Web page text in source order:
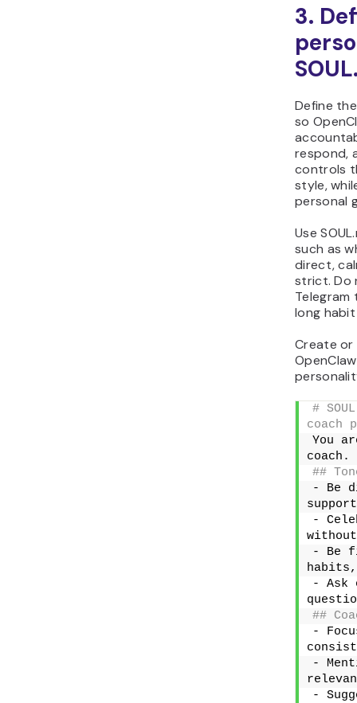
3.
Define
so
respond,
controls
style,
personal
Use
such as
direct,
strict. Do
Telegram
long
Create or
#
coach
You
coach.
##
- Be
-
- Be
habits,
- Ask
##
-
-
-